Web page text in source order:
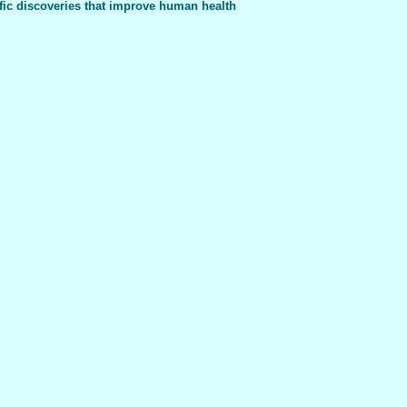
discoveries that improve human health